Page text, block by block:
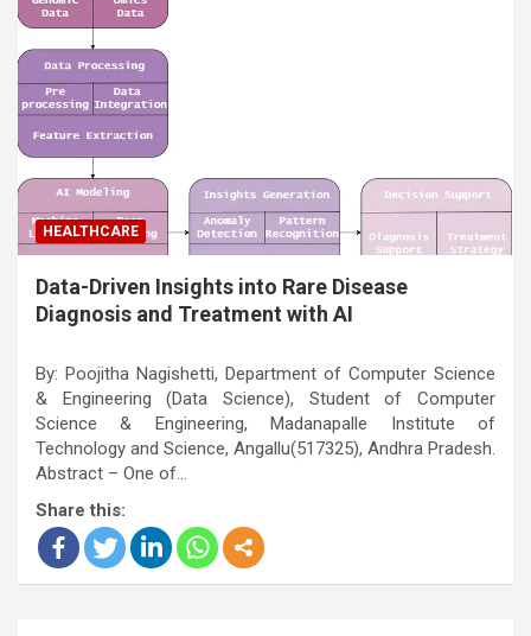
HEALTHCARE
Data-Driven Insights into Rare Disease
Diagnosis and Treatment with AI
By: Poojitha Nagishetti, Department of Computer Science
& Engineering (Data Science), Student of Computer
Science & Engineering, Madanapalle Institute of
Technology and Science, Angallu(517325), Andhra Pradesh.
Abstract – One of…
Share this: